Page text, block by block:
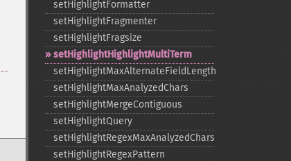
setHighlightFormatter
setHighlightFragmenter
setHighlightFragsize
setHighlightHighlightMultiTerm
setHighlightMaxAlternateFieldLength
setHighlightMaxAnalyzedChars
setHighlightMergeContiguous
setHighlightQuery
setHighlightRegexMaxAnalyzedChars
setHighlightRegexPattern